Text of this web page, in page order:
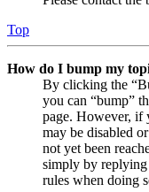
Top
How do I bump my
By clicking the
you can “bump”
page. However, if
may be disabled
not yet been
simply by
rules when doing